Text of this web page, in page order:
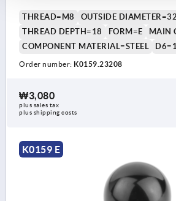
THREAD=M8
OUTSIDE DIAMETER=32
THREAD DEPTH=18
FORM=E
MAIN
COMPONENT MATERIAL=STEEL
Order number: K0159.23208
₩3,080
plus sales tax
plus shipping costs
K0159 E